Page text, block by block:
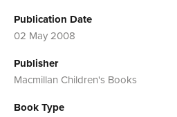
Publication Date
02 May 2008
Publisher
Macmillan Children's Books
Book Type